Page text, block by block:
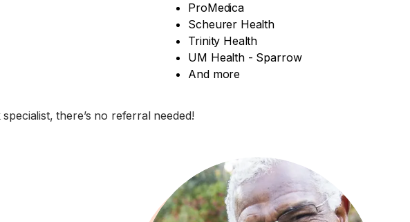
ProMedica
Scheurer Health
Trinity Health
UM Health - Sparrow
And more
there’s no referral needed!